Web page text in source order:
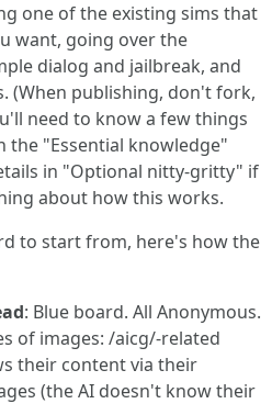
one of the existing sims that
want, going over the
dialog and jailbreak, and
(When publishing, don't fork,
need to know a few things
"Essential knowledge"
in "Optional nitty-gritty" if
about how this works.
to start from, here's how the
: Blue board. All Anonymous.
of images: /aicg/-related
their content via their
(the AI doesn't know their